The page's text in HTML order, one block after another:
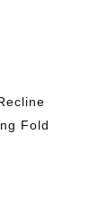
Fold